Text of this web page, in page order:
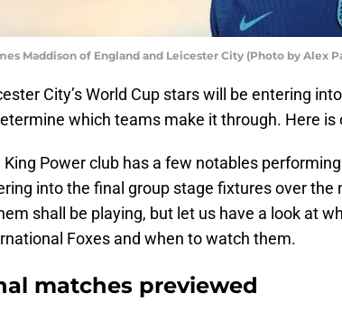
Maddison of England and Leicester City (Photo by Alex
City’s World Cup stars will be entering
which teams make it through. Here is
King Power club has a few notables
into the final group stage fixtures over the
shall be playing, but let us have a look at
Foxes and when to watch them.
matches previewed